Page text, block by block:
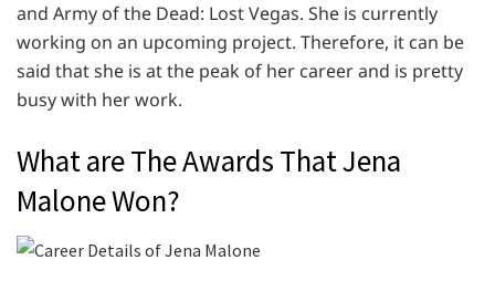
and Army of the Dead: Lost Vegas. She is currently
working on an upcoming project. Therefore, it can be
said that she is at the peak of her career and is pretty
busy with her work.
What are The Awards That Jena
Malone Won?